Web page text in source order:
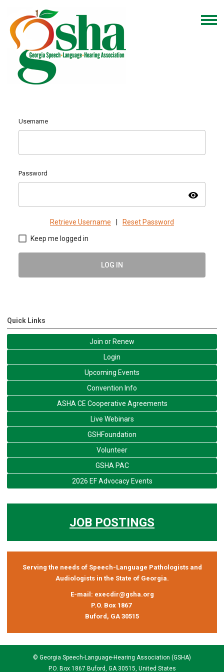
Username
Password
visibility
Retrieve Username Reset Password
Keep me logged in
LOG IN
Quick Links
Join or Renew
Login
Upcoming Events
Convention Info
ASHA CE Cooperative Agreements
Live Webinars
GSHFoundation
Volunteer
GSHA PAC
2026 EF Advocacy Events
JOB POSTINGS
Serving the needs of Speech-Language Pathologists and
Audiologists in the State of Georgia.
E-mail: execdir@gsha.org
P.O. Box 1867
Buford, GA 30515
© Georgia Speech-Language-Hearing Association (GSHA)
P.O. Box 1867 Buford, GA 30515, United States